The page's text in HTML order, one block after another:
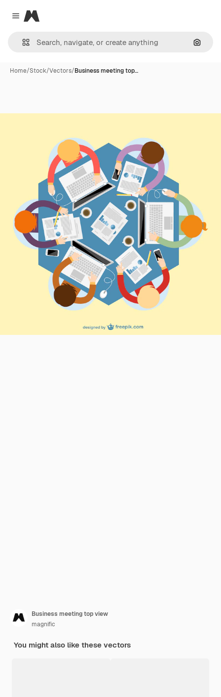
Close menu
Magnific
Home/Stock/Vectors/Business meeting top…
Business meeting top view
magnific
You might also like these vectors